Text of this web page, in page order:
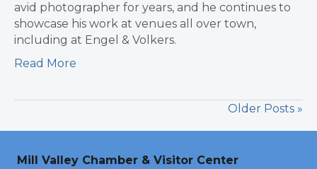
avid photographer for years, and he continues to
showcase his work at venues all over town,
including at Engel & Volkers.
Read More
Older Posts »
Mill Valley Chamber & Visitor Center